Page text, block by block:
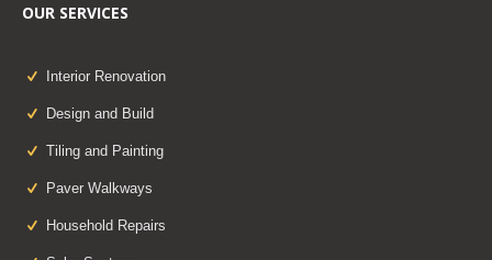
OUR SERVICES
Interior Renovation
Design and Build
Tiling and Painting
Paver Walkways
Household Repairs